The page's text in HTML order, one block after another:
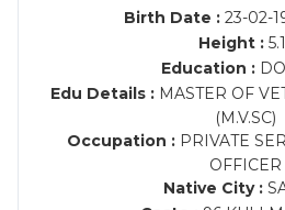
Birth Date :23-02-
Height :
Education :
Edu Details : MASTER OF
(M.V.SC)
Occupation : PRIVATE
OFFICER
Native City :